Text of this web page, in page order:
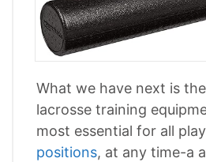
What we have next is
lacrosse training
most essential for all
positions, at any time-a